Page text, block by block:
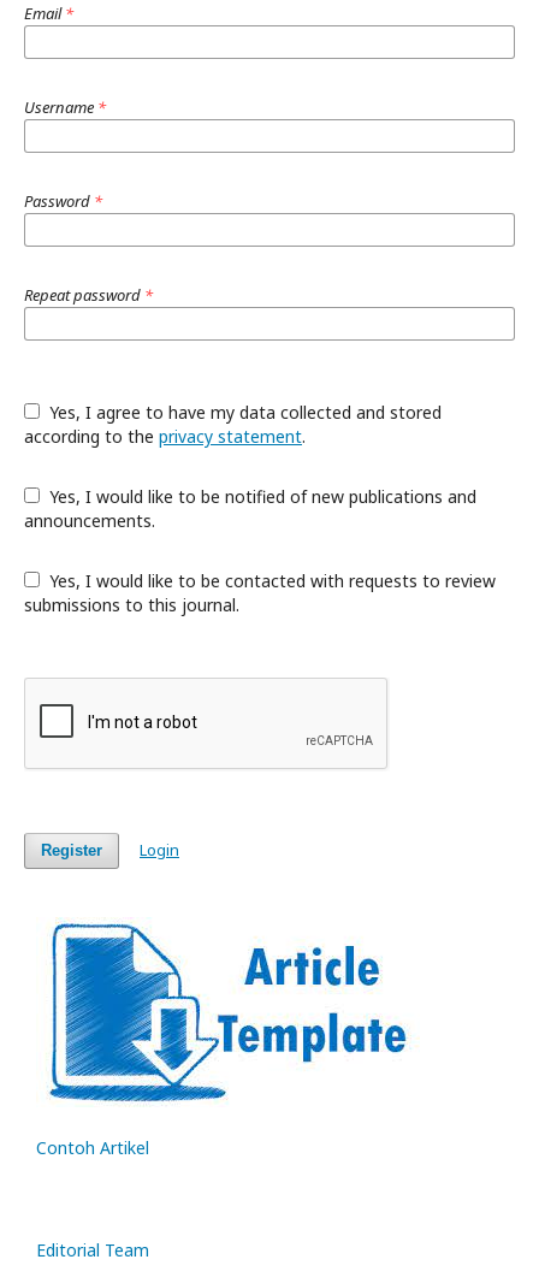
Email*
Username *
Password *
Repeat password *
according to the privacy statement.
announcements.
submissions to this journal.
Register Login
Contoh Artikel
Editorial Team